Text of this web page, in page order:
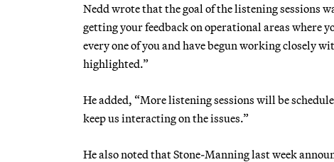
Nedd wrote that the goal of the listening sessions
getting your feedback on operational areas where
every one of you and have begun working closely
highlighted.”
He added, “More listening sessions will be
keep us interacting on the issues.”
He also noted that Stone-Manning last week